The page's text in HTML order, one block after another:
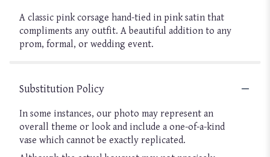
A classic pink corsage hand-tied in pink satin that
compliments any outfit. A beautiful addition to any
prom, formal, or wedding event.
Substitution Policy
In some instances, our photo may represent an
overall theme or look and include a one-of-a-kind
vase which cannot be exactly replicated.